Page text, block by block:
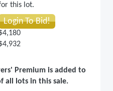
this lot.
Login To Bid!
Premium is added to
all lots in this sale.